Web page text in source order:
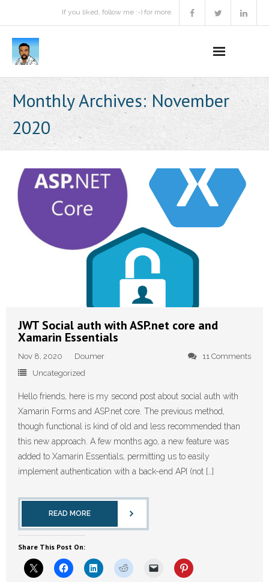
If you liked, follow me :-) for more.
Podcast
Activities
Projects
Contact Me
Books Recommendation
Monthly Archives: November
2020
JWT Social auth with ASP.net core and
Xamarin Essentials
11 Comments
Nov 8, 2020
Doumer
Uncategorized
Hello friends, here is my second post about social auth with
Xamarin Forms and ASP.net core. The previous method,
though functional is kind of old and less recommended than
this new approach. A few months ago, a new feature was
added to Xamarin Essentials, permitting us to easily
implement authentication with a back-end API (not […]
READ MORE
Share This Post On: